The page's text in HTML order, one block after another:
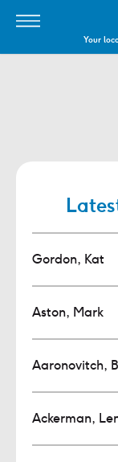
Your
Gordon, Kat
Aston, Mark
Aaronovitch,
Ackerman,